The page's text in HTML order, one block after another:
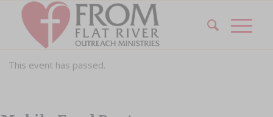
This event has passed.